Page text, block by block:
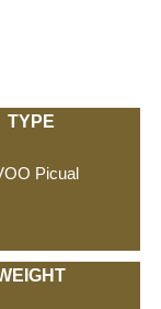
TYPE
Picual